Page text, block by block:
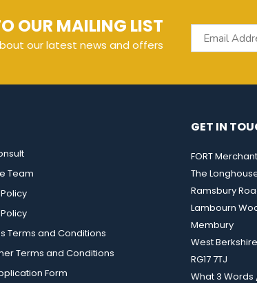
OUR MAILING LIST
our latest news and offers
Team
Terms and Conditions
Terms and Conditions
Form
GET IN
FORT
The
Ramsbury
Lambourn
Membury
West Berkshire
RG17 7TJ
What 3